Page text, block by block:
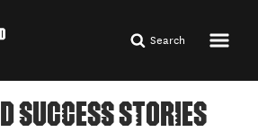
Search
SUCCESS STORIES